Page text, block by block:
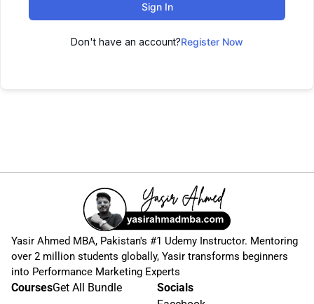
Sign In
Don't have an account?Register Now
Yasir Ahmed MBA, Pakistan's #1 Udemy Instructor. Mentoring
over 2 million students globally, Yasir transforms beginners
into Performance Marketing Experts
CoursesGet All Bundle
Socials